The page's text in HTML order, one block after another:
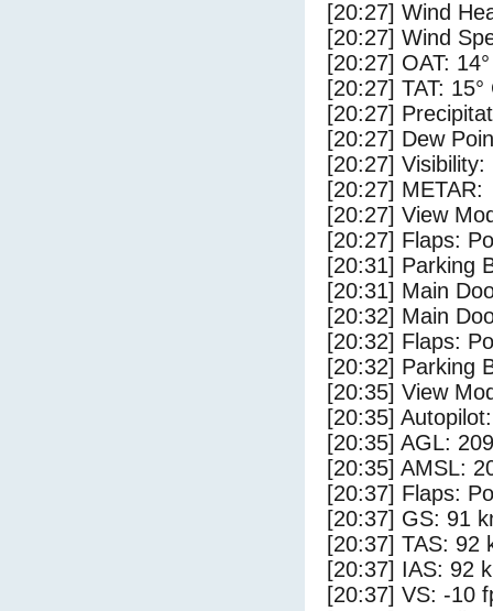
[20:27] Wind
[20:27] Wind
[20:27] OAT:
[20:27] TAT: 15°
[20:27]
[20:27] Dew
[20:27] Visibility:
[20:27] METAR:
[20:27] View
[20:27] Flaps:
[20:31] Parking
[20:31] Main
[20:32] Main
[20:32] Flaps:
[20:32] Parking
[20:35] View
[20:35]
[20:35] AGL:
[20:35] AMSL:
[20:37] Flaps:
[20:37] GS: 91
[20:37] TAS: 92
[20:37] IAS: 92
[20:37] VS: -10